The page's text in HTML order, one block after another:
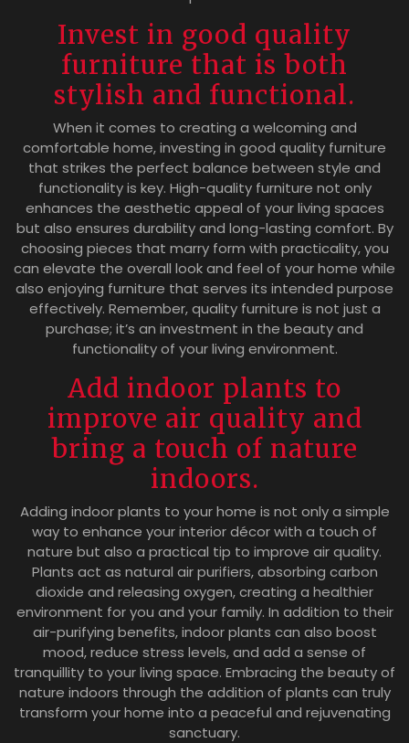
Invest in good quality
furniture that is both
stylish and functional.
When it comes to creating a welcoming and
comfortable home, investing in good quality furniture
that strikes the perfect balance between style and
functionality is key. High-quality furniture not only
enhances the aesthetic appeal of your living spaces
but also ensures durability and long-lasting comfort. By
choosing pieces that marry form with practicality, you
can elevate the overall look and feel of your home while
also enjoying furniture that serves its intended purpose
effectively. Remember, quality furniture is not just a
purchase; it’s an investment in the beauty and
functionality of your living environment.
Add indoor plants to
improve air quality and
bring a touch of nature
indoors.
Adding indoor plants to your home is not only a simple
way to enhance your interior décor with a touch of
nature but also a practical tip to improve air quality.
Plants act as natural air purifiers, absorbing carbon
dioxide and releasing oxygen, creating a healthier
environment for you and your family. In addition to their
air-purifying benefits, indoor plants can also boost
mood, reduce stress levels, and add a sense of
tranquillity to your living space. Embracing the beauty of
nature indoors through the addition of plants can truly
transform your home into a peaceful and rejuvenating
sanctuary.